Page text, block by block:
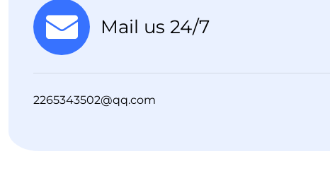
Mail us 24/7
2265343502@qq.com